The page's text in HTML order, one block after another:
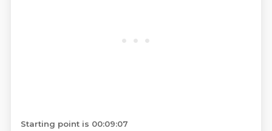
Starting point is 00:09:07